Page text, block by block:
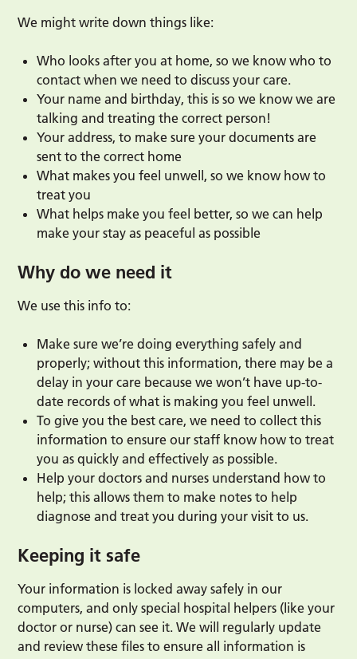
We might write down things like:
Who looks after you at home, so we know who to
contact when we need to discuss your care.
Your name and birthday, this is so we know we are
talking and treating the correct person!
Your address, to make sure your documents are
sent to the correct home
What makes you feel unwell, so we know how to
treat you
What helps make you feel better, so we can help
make your stay as peaceful as possible
Why do we need it
We use this info to:
Make sure we’re doing everything safely and
properly; without this information, there may be a
delay in your care because we won’t have up-to-
date records of what is making you feel unwell.
To give you the best care, we need to collect this
information to ensure our staff know how to treat
you as quickly and effectively as possible.
Help your doctors and nurses understand how to
help; this allows them to make notes to help
diagnose and treat you during your visit to us.
Keeping it safe
Your information is locked away safely in our
computers, and only special hospital helpers (like your
doctor or nurse) can see it. We will regularly update
and review these files to ensure all information is